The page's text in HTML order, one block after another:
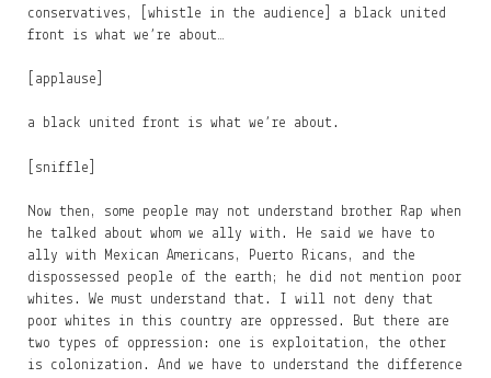
conservatives, [whistle in the audience] a black united
front is what we’re about…
[applause]
a black united front is what we’re about.
[sniffle]
Now then, some people may not understand brother Rap when
he talked about whom we ally with. He said we have to
ally with Mexican Americans, Puerto Ricans, and the
dispossessed people of the earth; he did not mention poor
whites. We must understand that. I will not deny that
poor whites in this country are oppressed. But there are
two types of oppression: one is exploitation, the other
is colonization. And we have to understand the difference